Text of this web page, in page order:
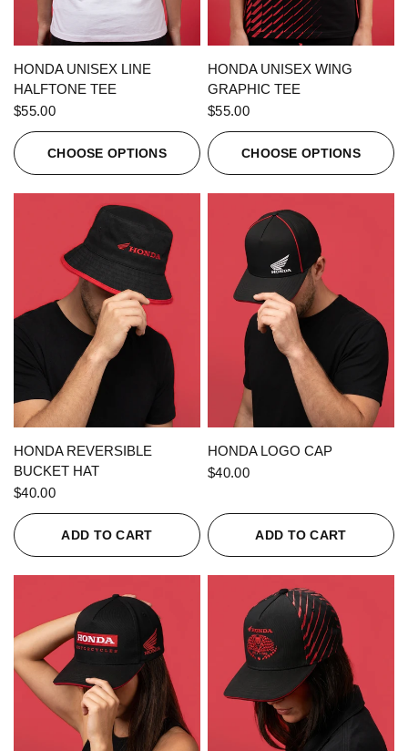
QUICK VIEW
HONDA UNISEX LINE
HALFTONE TEE
$55.00
CHOOSE OPTIONS
QUICK VIEW
HONDA UNISEX WING
GRAPHIC TEE
$55.00
CHOOSE OPTIONS
QUICK VIEW
HONDA REVERSIBLE
BUCKET HAT
$40.00
ADD TO CART
QUICK VIEW
HONDA LOGO CAP
$40.00
ADD TO CART